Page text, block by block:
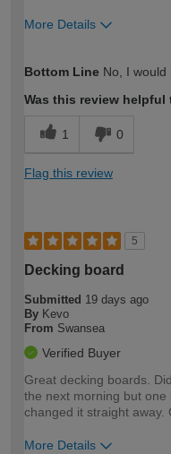
More Details
expertise?
Bottom Line No, I
Was this review helpful
1 0
Flag this review
5
Decking board
Submitted 19 days ago
By Kevo
From Swansea
Verified Buyer
Great decking boards.
the next morning but
changed it straight away.
More Details